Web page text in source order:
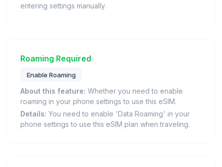
entering settings manually.
Roaming Required
Enable Roaming
About this feature: Whether you need to enable
roaming in your phone settings to use this eSIM.
Details: You need to enable 'Data Roaming' in your
phone settings to use this eSIM plan when traveling.